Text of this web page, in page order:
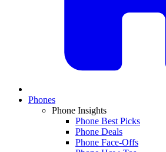
Phones
Phone Insights
Phone Best Picks
Phone Deals
Phone Face-Offs